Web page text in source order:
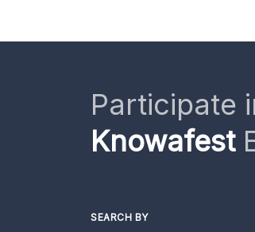
Participate
Knowafest
SEARCH BY